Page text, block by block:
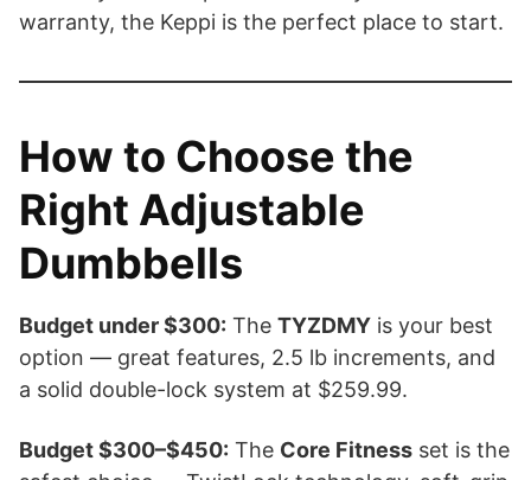
warranty, the Keppi is the perfect place to start.
How to Choose the
Right Adjustable
Dumbbells
Budget under $300: The TYZDMY is your best
option — great features, 2.5 lb increments, and
a solid double-lock system at $259.99.
Budget $300–$450: The Core Fitness set is the